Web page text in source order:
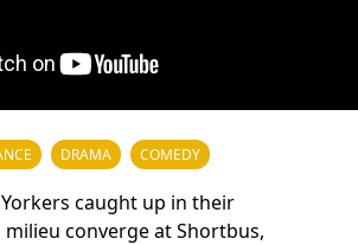
DRAMA COMEDY
caught up in their
converge at Shortbus,